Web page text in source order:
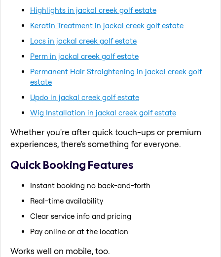
Highlights in jackal creek golf estate
Keratin Treatment in jackal creek golf estate
Locs in jackal creek golf estate
Perm in jackal creek golf estate
Permanent Hair Straightening in jackal creek golf
estate
Updo in jackal creek golf estate
Wig Installation in jackal creek golf estate
Whether you're after quick touch-ups or premium
experiences, there's something for everyone.
Quick Booking Features
Instant booking no back-and-forth
Real-time availability
Clear service info and pricing
Pay online or at the location
Works well on mobile, too.